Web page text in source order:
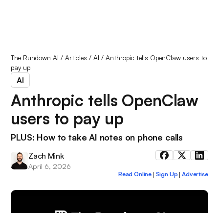
The Rundown AI /Articles /AI /Anthropic tells OpenClaw users to
pay up
AI
Anthropic tells OpenClaw
users to pay up
PLUS: How to take AI notes on phone calls
Zach Mink
April 6, 2026
Read Online Sign Up |Advertise